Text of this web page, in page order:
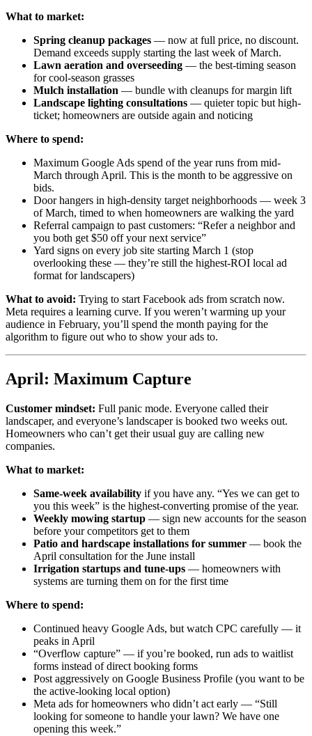
What to market:
Spring cleanup packages — now at full price, no discount.
Demand exceeds supply starting the last week of March.
Lawn aeration and overseeding — the best-timing season
for cool-season grasses
Mulch installation — bundle with cleanups for margin lift
Landscape lighting consultations — quieter topic but high-
ticket; homeowners are outside again and noticing
Where to spend:
Maximum Google Ads spend of the year runs from mid-
March through April. This is the month to be aggressive on
bids.
Door hangers in high-density target neighborhoods — week 3
of March, timed to when homeowners are walking the yard
Referral campaign to past customers: “Refer a neighbor and
you both get $50 off your next service”
Yard signs on every job site starting March 1 (stop
overlooking these — they’re still the highest-ROI local ad
format for landscapers)
What to avoid: Trying to start Facebook ads from scratch now.
Meta requires a learning curve. If you weren’t warming up your
audience in February, you’ll spend the month paying for the
algorithm to figure out who to show your ads to.
April: Maximum Capture
Customer mindset: Full panic mode. Everyone called their
landscaper, and everyone’s landscaper is booked two weeks out.
Homeowners who can’t get their usual guy are calling new
companies.
What to market:
Same-week availability if you have any. “Yes we can get to
you this week” is the highest-converting promise of the year.
Weekly mowing startup — sign new accounts for the season
before your competitors get to them
Patio and hardscape installations for summer — book the
April consultation for the June install
Irrigation startups and tune-ups — homeowners with
systems are turning them on for the first time
Where to spend:
Continued heavy Google Ads, but watch CPC carefully — it
peaks in April
“Overflow capture” — if you’re booked, run ads to waitlist
forms instead of direct booking forms
Post aggressively on Google Business Profile (you want to be
the active-looking local option)
Meta ads for homeowners who didn’t act early — “Still
looking for someone to handle your lawn? We have one
opening this week.”